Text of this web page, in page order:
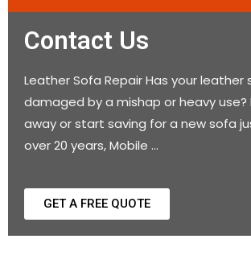
Contact Us
Leather Sofa Repair Has your leather
damaged by a mishap or heavy use?
away or start saving for a new sofa
over 20 years, Mobile …
GET A FREE QUOTE